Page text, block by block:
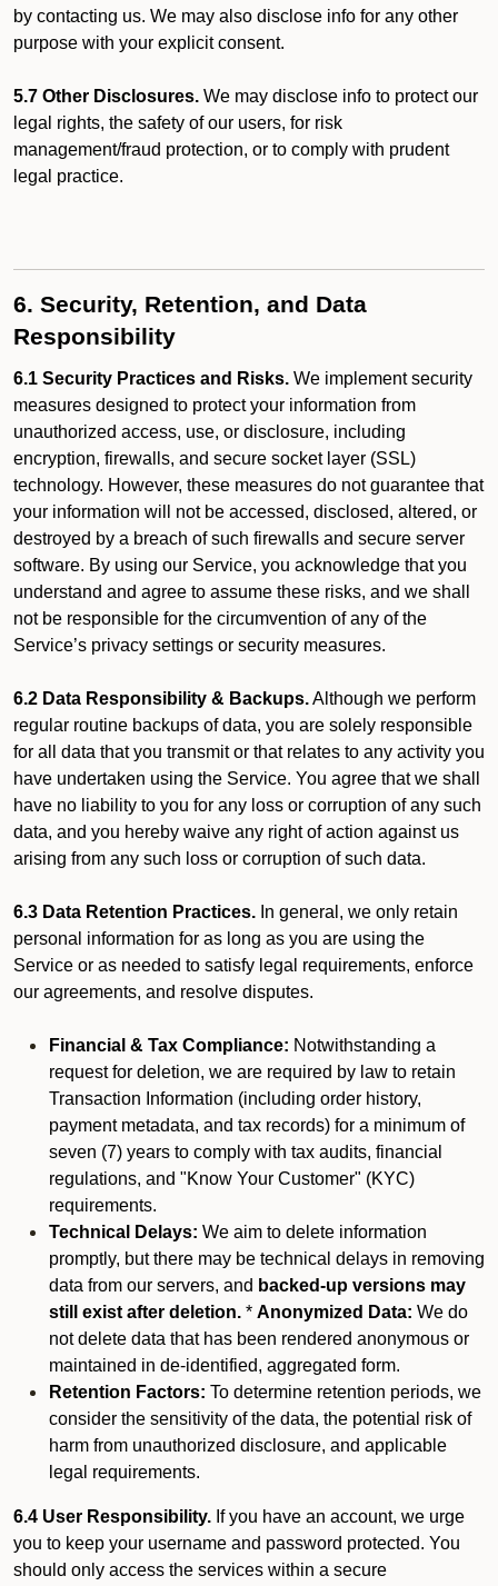
by contacting us. We may also disclose info for any other
purpose with your explicit consent.
5.7 Other Disclosures. We may disclose info to protect our
legal rights, the safety of our users, for risk
management/fraud protection, or to comply with prudent
legal practice.
6. Security, Retention, and Data
Responsibility
6.1 Security Practices and Risks. We implement security
measures designed to protect your information from
unauthorized access, use, or disclosure, including
encryption, firewalls, and secure socket layer (SSL)
technology. However, these measures do not guarantee that
your information will not be accessed, disclosed, altered, or
destroyed by a breach of such firewalls and secure server
software. By using our Service, you acknowledge that you
understand and agree to assume these risks, and we shall
not be responsible for the circumvention of any of the
Service’s privacy settings or security measures.
6.2 Data Responsibility & Backups.Although we perform
regular routine backups of data, you are solely responsible
for all data that you transmit or that relates to any activity you
have undertaken using the Service. You agree that we shall
have no liability to you for any loss or corruption of any such
data, and you hereby waive any right of action against us
arising from any such loss or corruption of such data.
6.3 Data Retention Practices. In general, we only retain
personal information for as long as you are using the
Service or as needed to satisfy legal requirements, enforce
our agreements, and resolve disputes.
Financial & Tax Compliance: Notwithstanding a
request for deletion, we are required by law to retain
Transaction Information (including order history,
payment metadata, and tax records) for a minimum of
seven (7) years to comply with tax audits, financial
regulations, and "Know Your Customer" (KYC)
requirements.
Technical Delays: We aim to delete information
promptly, but there may be technical delays in removing
data from our servers, and backed-up versions may
still exist after deletion. * Anonymized Data: We do
not delete data that has been rendered anonymous or
maintained in de-identified, aggregated form.
Retention Factors: To determine retention periods, we
consider the sensitivity of the data, the potential risk of
harm from unauthorized disclosure, and applicable
legal requirements.
6.4 User Responsibility. If you have an account, we urge
you to keep your username and password protected. You
should only access the services within a secure